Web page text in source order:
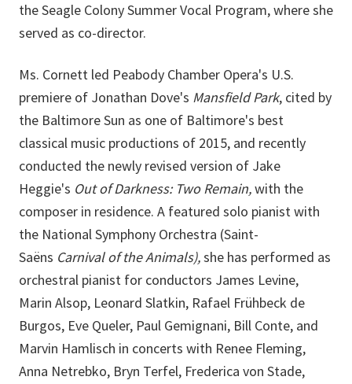
the Seagle Colony Summer Vocal Program, where she
served as co-director.
Ms. Cornett led Peabody Chamber Opera's U.S.
premiere of Jonathan Dove's Mansfield Park, cited by
the Baltimore Sun as one of Baltimore's best
classical music productions of 2015, and recently
conducted the newly revised version of Jake
Heggie's Out of Darkness: Two Remain,with the
composer in residence. A featured solo pianist with
the National Symphony Orchestra (Saint-
Saëns Carnival of the Animals),she has performed as
orchestral pianist for conductors James Levine,
Marin Alsop, Leonard Slatkin, Rafael Frühbeck de
Burgos, Eve Queler, Paul Gemignani, Bill Conte, and
Marvin Hamlisch in concerts with Renee Fleming,
Anna Netrebko, Bryn Terfel, Frederica von Stade,